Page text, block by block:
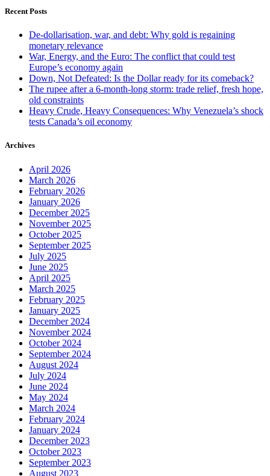
Recent Posts
De-dollarisation, war, and debt: Why gold is regaining
monetary relevance
War, Energy, and the Euro: The conflict that could test
Europe’s economy again
Down, Not Defeated: Is the Dollar ready for its comeback?
The rupee after a 6-month-long storm: trade relief, fresh hope,
old constraints
Heavy Crude, Heavy Consequences: Why Venezuela’s shock
tests Canada’s oil economy
Archives
April 2026
March 2026
February 2026
January 2026
December 2025
November 2025
October 2025
September 2025
July 2025
June 2025
April 2025
March 2025
February 2025
January 2025
December 2024
November 2024
October 2024
September 2024
August 2024
July 2024
June 2024
May 2024
March 2024
February 2024
January 2024
December 2023
October 2023
September 2023
August 2023